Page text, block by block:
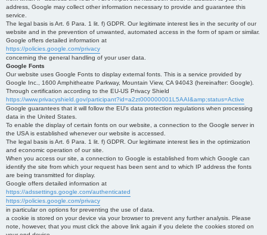
address, Google may collect other information necessary to provide and guarantee this
service.
The legal basis is Art. 6 Para. 1 lit. f) GDPR. Our legitimate interest lies in the security of our
website and in the prevention of unwanted, automated access in the form of spam or similar.
Google offers detailed information at
https://policies.google.com/privacy
concerning the general handling of your user data.
Google Fonts
Our website uses Google Fonts to display external fonts. This is a service provided by
Google Inc., 1600 Amphitheatre Parkway, Mountain View, CA 94043 (hereinafter: Google).
Through certification according to the EU-US Privacy Shield
https://www.privacyshield.gov/participant?id=a2zt000000001L5AAI&amp;status=Active
Google guarantees that it will follow the EU's data protection regulations when processing
data in the United States.
To enable the display of certain fonts on our website, a connection to the Google server in
the USA is established whenever our website is accessed.
The legal basis is Art. 6 Para. 1 lit. f) GDPR. Our legitimate interest lies in the optimization
and economic operation of our site.
When you access our site, a connection to Google is established from which Google can
identify the site from which your request has been sent and to which IP address the fonts
are being transmitted for display.
Google offers detailed information at
https://adssettings.google.com/authenticated
https://policies.google.com/privacy
in particular on options for preventing the use of data.
a cookie is stored on your device via your browser to prevent any further analysis. Please
note, however, that you must click the above link again if you delete the cookies stored on